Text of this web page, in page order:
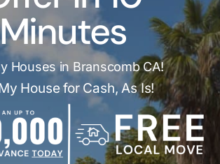
Reviews
Local Offices
Minutes
Houses in Branscomb CA!
House for Cash, As Is!